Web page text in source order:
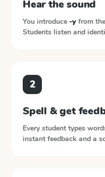
Hear the sound
You introduce -y from the
Students listen and
2
Spell & get
Every student types
instant feedback and a